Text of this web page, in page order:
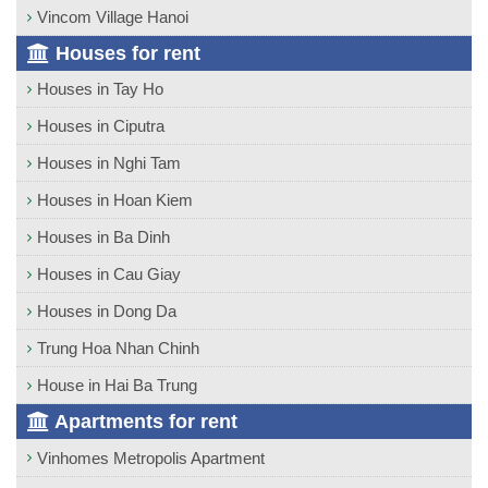
Vincom Village Hanoi
Houses for rent
Houses in Tay Ho
Houses in Ciputra
Houses in Nghi Tam
Houses in Hoan Kiem
Houses in Ba Dinh
Houses in Cau Giay
Houses in Dong Da
Trung Hoa Nhan Chinh
House in Hai Ba Trung
Apartments for rent
Vinhomes Metropolis Apartment